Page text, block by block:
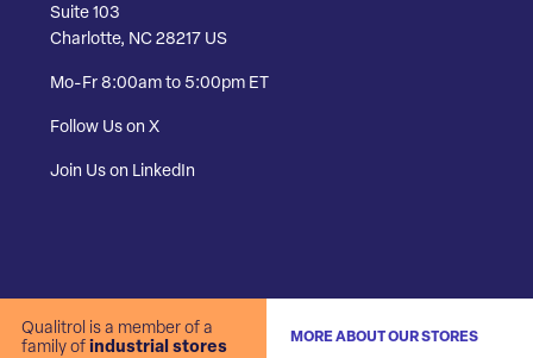
Suite 103
Charlotte, NC 28217 US
Mo-Fr 8:00am to 5:00pm ET
Follow Us on X
Join Us on LinkedIn
Qualitrol is a member of a
family of industrial stores
MORE ABOUT OUR STORES